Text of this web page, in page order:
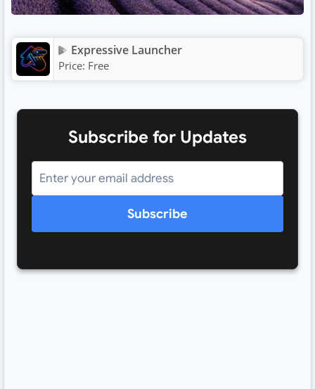
Expressive Launcher
Price: Free
Subscribe for Updates
Subscribe